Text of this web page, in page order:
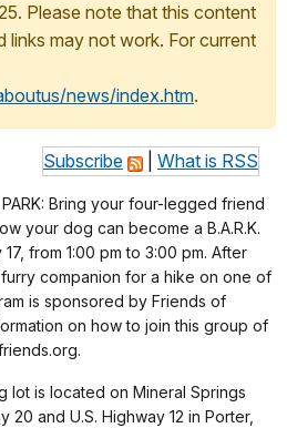
Please note that this content
links may not work. For current
news/index.htm.
Subscribe What is RSS
PARK: Bring your four-legged friend
your dog can become a B.A.R.K.
from 1:00 pm to 3:00 pm. After
companion for a hike on one of
is sponsored by Friends of
on how to join this group of
lot is located on Mineral Springs
20 and U.S. Highway 12 in Porter,